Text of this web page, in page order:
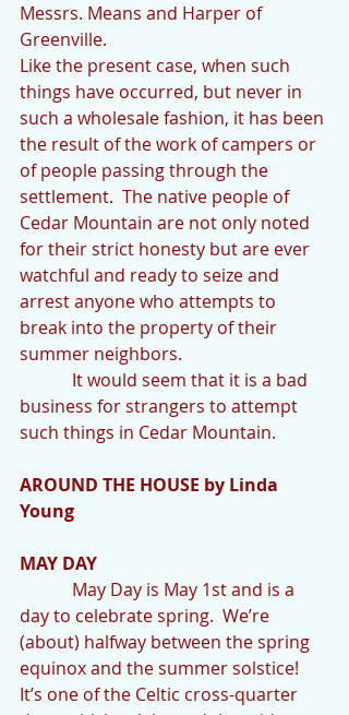
Messrs. Means and Harper of
Greenville.
Like the present case, when such
things have occurred, but never in
such a wholesale fashion, it has been
the result of the work of campers or
of people passing through the
settlement.  The native people of
Cedar Mountain are not only noted
for their strict honesty but are ever
watchful and ready to seize and
arrest anyone who attempts to
break into the property of their
summer neighbors.
business for strangers to attempt
such things in Cedar Mountain.
AROUND THE HOUSE by Linda
Young
MAY DAY
day to celebrate spring.  We’re
(about) halfway between the spring
equinox and the summer solstice!
It’s one of the Celtic cross-quarter